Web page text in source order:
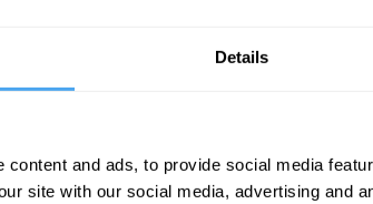
Details
content and ads, to provide social media
site with our social media, advertising and